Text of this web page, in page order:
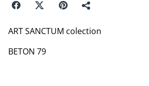
ART SANCTUM colection
BETON 79